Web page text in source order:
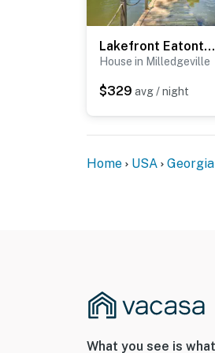
Permit info: STR-
You must be 25 Lakefront Eatonton Getaway w/ Dock & Grill!
House in Milledgeville
$329 avg / night
Home USA Georgia
What you see is